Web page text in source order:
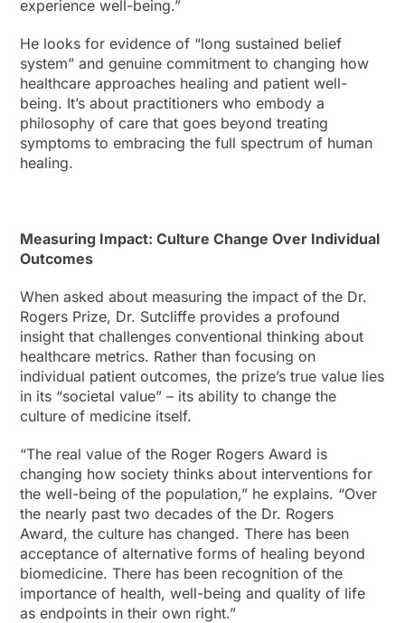
experience well-being.”
He looks for evidence of “long sustained belief
system” and genuine commitment to changing how
healthcare approaches healing and patient well-
being. It’s about practitioners who embody a
philosophy of care that goes beyond treating
symptoms to embracing the full spectrum of human
healing.
Measuring Impact: Culture Change Over Individual
Outcomes
When asked about measuring the impact of the Dr.
Rogers Prize, Dr. Sutcliffe provides a profound
insight that challenges conventional thinking about
healthcare metrics. Rather than focusing on
individual patient outcomes, the prize’s true value lies
in its “societal value” – its ability to change the
culture of medicine itself.
“The real value of the Roger Rogers Award is
changing how society thinks about interventions for
the well-being of the population,” he explains. “Over
the nearly past two decades of the Dr. Rogers
Award, the culture has changed. There has been
acceptance of alternative forms of healing beyond
biomedicine. There has been recognition of the
importance of health, well-being and quality of life
as endpoints in their own right.”